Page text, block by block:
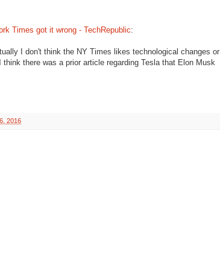
Times got it wrong - TechRepublic:
I don't think the NY Times likes technological changes or
there was a prior article regarding Tesla that Elon Musk
2016